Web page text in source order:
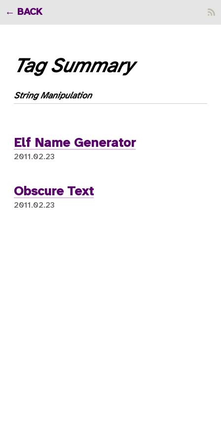
BACK
Tag Summary
String Manipulation
Elf Name Generator
2011.02.23
Obscure Text
2011.02.23